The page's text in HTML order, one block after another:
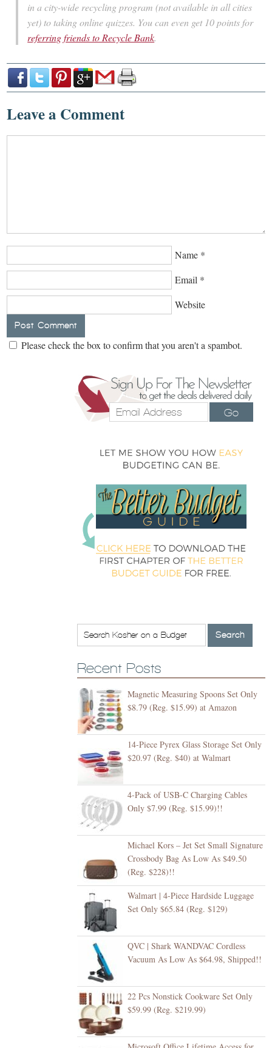
in a city-wide recycling program (not available in all cities
yet) to taking online quizzes. You can even get 10 points for
referring friends to Recycle Bank.
Leave a Comment
Name *
Email *
Website
Please check the box to confirm that you aren't a spambot.
Go
Recent Posts
Magnetic Measuring Spoons Set Only
$8.79 (Reg. $15.99) at Amazon
14-Piece Pyrex Glass Storage Set Only
$20.97 (Reg. $40) at Walmart
4-Pack of USB-C Charging Cables
Only $7.99 (Reg. $15.99)!!
Michael Kors – Jet Set Small Signature
Crossbody Bag As Low As $49.50
(Reg. $228)!!
Walmart | 4-Piece Hardside Luggage
Set Only $65.84 (Reg. $129)
QVC | Shark WANDVAC Cordless
Vacuum As Low As $64.98, Shipped!!
22 Pcs Nonstick Cookware Set Only
$59.99 (Reg. $219.99)